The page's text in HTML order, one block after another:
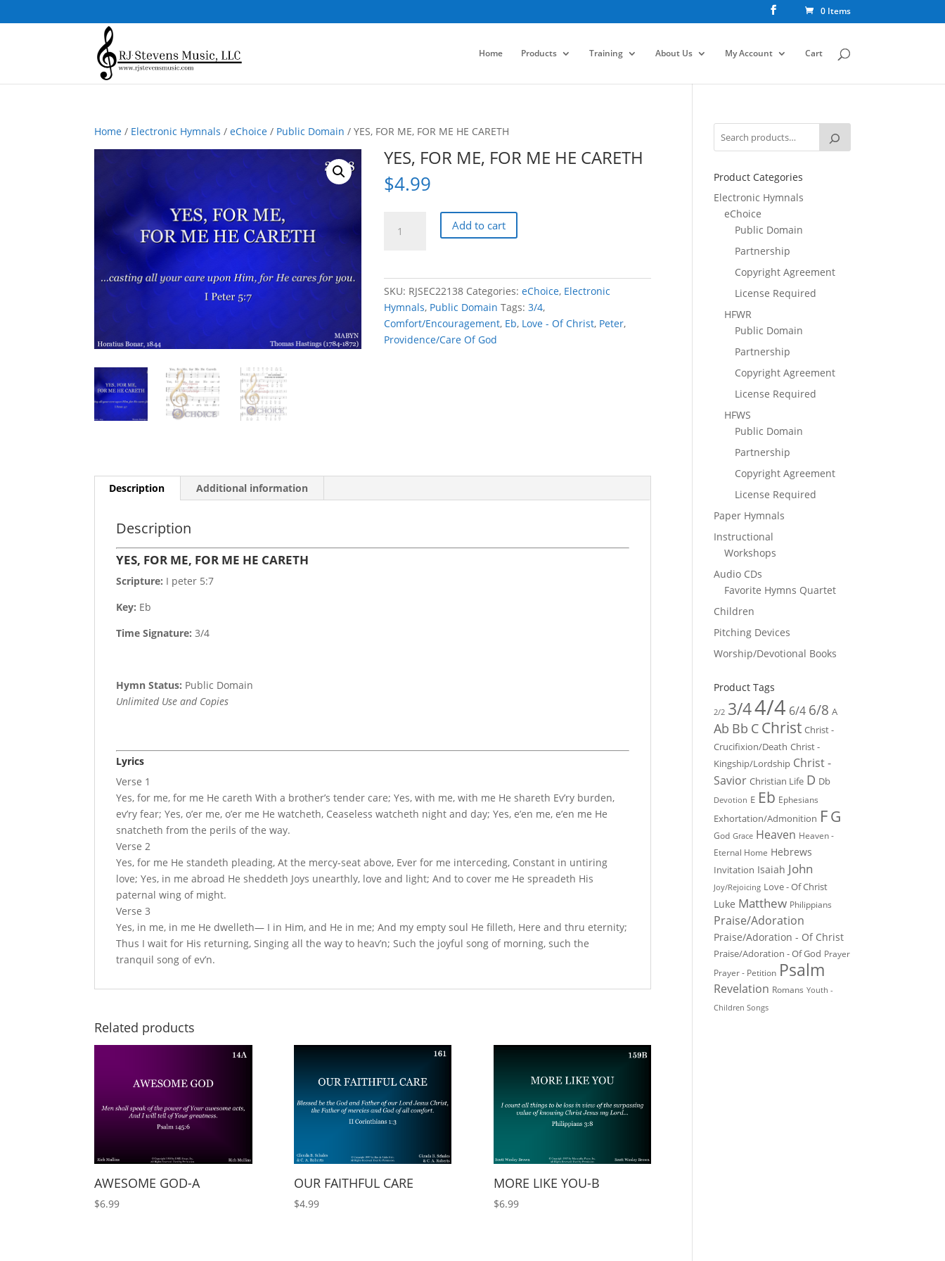
0 Items
Home Products Training About Us My Account Cart
Home / Electronic Hymnals /eChoice / Public Domain / YES, FOR ME, FOR ME HE CARETH
YES, FOR ME, FOR ME HE CARETH
$4.99
FOR
CARETH
quantity
Add to cart
SKU: RJSEC22138 Categories:eChoice, Electronic
Hymnals, Public Domain Tags:3/4,
Comfort/Encouragement, Eb, Love - Of Christ, Peter,
Providence/Care Of God
Description Additional information
Description
YES, FOR ME, FOR ME HE CARETH
Scripture: I peter 5:7
Key: Eb
Time Signature:3/4
Hymn Status: Public Domain
Unlimited Use and Copies
Lyrics
Verse 1
Yes, for me, for me He careth With a brother’s tender care; Yes, with me, with me He shareth Ev’ry burden,
ev’ry fear; Yes, o’er me, o’er me He watcheth, Ceaseless watcheth night and day; Yes, e’en me, e’en me He
snatcheth from the perils of the way.
Verse 2
Yes, for me He standeth pleading, At the mercy-seat above, Ever for me interceding, Constant in untiring
love; Yes, in me abroad He sheddeth Joys unearthly, love and light; And to cover me He spreadeth His
paternal wing of might.
Verse 3
Yes, in me, in me He dwelleth— I in Him, and He in me; And my empty soul He filleth, Here and thru eternity;
Thus I wait for His returning, Singing all the way to heav’n; Such the joyful song of morning, such the
tranquil song of ev’n.
Related products
AWESOME GOD-A
$6.99
OUR FAITHFUL CARE
$4.99
MORE LIKE YOU-B
$6.99
Product Categories
Electronic Hymnals
eChoice
Public Domain
Partnership
Copyright Agreement
License Required
HFWR
Public Domain
Partnership
Copyright Agreement
License Required
HFWS
Public Domain
Partnership
Copyright Agreement
License Required
Paper Hymnals
Instructional
Workshops
Audio CDs
Favorite Hymns Quartet
Children
Pitching Devices
Worship/Devotional Books
Product Tags
2/2 3/44/4 6/4 6/8 A
Ab Bb C Christ Christ -
Crucifixion/Death Christ -
Kingship/Lordship Christ -
Savior Christian Life D Db
Devotion E Eb Ephesians
Exhortation/Admonition FG
God Grace Heaven Heaven -
Eternal Home Hebrews
Invitation Isaiah John
Joy/Rejoicing Love - Of Christ
Luke Matthew Philippians
Praise/Adoration
Praise/Adoration - Of Christ
Praise/Adoration - Of God Prayer
Prayer - Petition Psalm
Revelation Romans Youth -
Children Songs